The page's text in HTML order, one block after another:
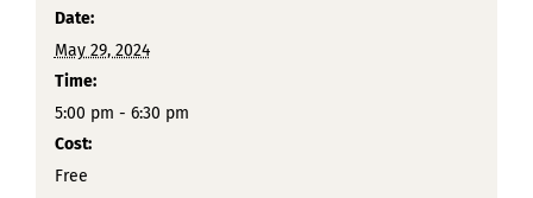
Date:
May 29, 2024
Time:
5:00 pm - 6:30 pm
Cost:
Free